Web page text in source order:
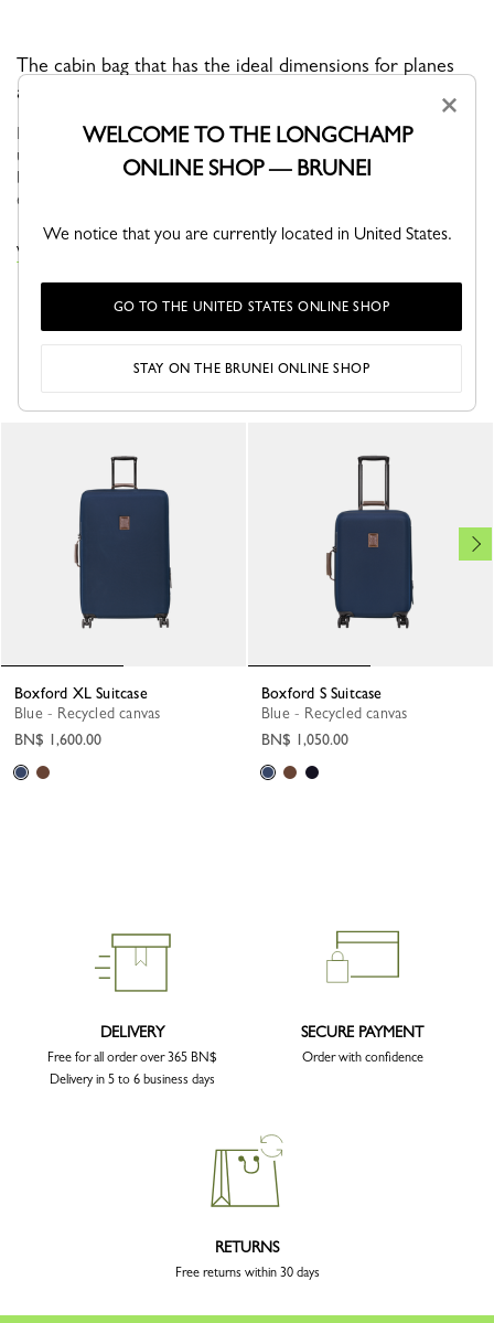
The cabin bag that has the ideal dimensions for planes
and trains.
BOXFORD is the brand’s iconic line, and embodies an
understated elegance. Its sober and distinctive men’s bags,
business bags and luggage bear a rectangular Longchamp logo
embossed into the leath...
VIEW THE SUITCASES COLLECTION
YOU MAY ALSO LIKE
Boxford XL Suitcase
Blue - Recycled canvas
BN$ 1,600.00
Boxford S Suitcase
Blue - Recycled canvas
BN$ 1,050.00
DELIVERY
Free for all order over 365 BN$
Delivery in 5 to 6 business days
SECURE PAYMENT
Order with confidence
RETURNS
Free returns within 30 days
×
WELCOME TO THE LONGCHAMP
ONLINE SHOP — BRUNEI
We notice that you are currently located in United States.
GO TO THE UNITED STATES ONLINE SHOP
STAY ON THE BRUNEI ONLINE SHOP